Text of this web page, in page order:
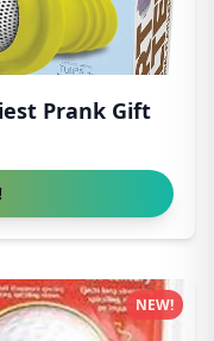
Prank Gift
NEW!